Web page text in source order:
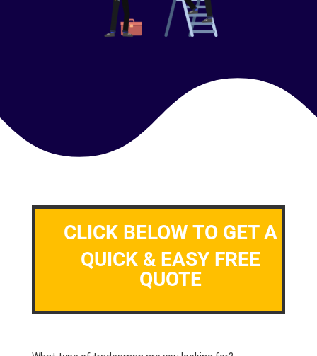
CLICK BELOW TO GET A
QUICK & EASY FREE
QUOTE